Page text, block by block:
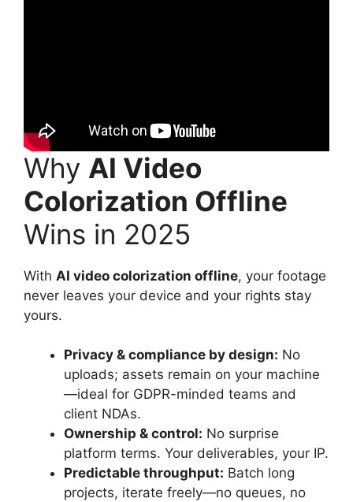
Why AI Video
Colorization Offline
Wins in 2025
With AI video colorization offline, your footage
never leaves your device and your rights stay
yours.
Privacy & compliance by design: No
uploads; assets remain on your machine
—ideal for GDPR-minded teams and
client NDAs.
Ownership & control: No surprise
platform terms. Your deliverables, your IP.
Predictable throughput: Batch long
projects, iterate freely—no queues, no